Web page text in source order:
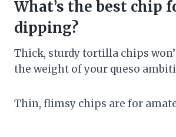
What’s the best chip
dipping?
Thick, sturdy tortilla chips
the weight of your queso
Thin, flimsy chips are for